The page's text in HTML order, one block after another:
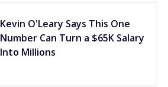
Kevin O'Leary Says This One
Number Can Turn a $65K Salary
Into Millions